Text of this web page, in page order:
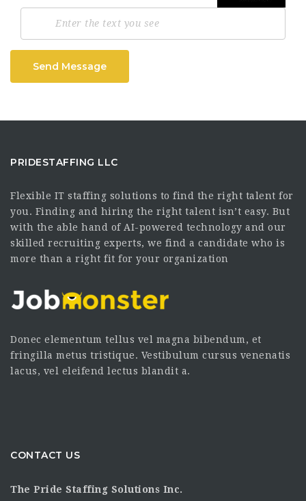
Send Message
PRIDESTAFFING LLC
Flexible IT staffing solutions to find the right talent for
you. Finding and hiring the right talent isn’t easy. But
with the able hand of AI-powered technology and our
skilled recruiting experts, we find a candidate who is
more than a right fit for your organization
Donec elementum tellus vel magna bibendum, et
fringilla metus tristique. Vestibulum cursus venenatis
lacus, vel eleifend lectus blandit a.
CONTACT US
The Pride Staffing Solutions Inc.